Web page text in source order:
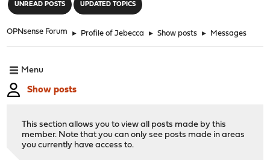
UNREAD POSTS UPDATED TOPICS
OPNsense Forum ► Profile of Jebecca ► Show posts ► Messages
Menu
Show posts
This section allows you to view all posts made by this
member. Note that you can only see posts made in areas
you currently have access to.